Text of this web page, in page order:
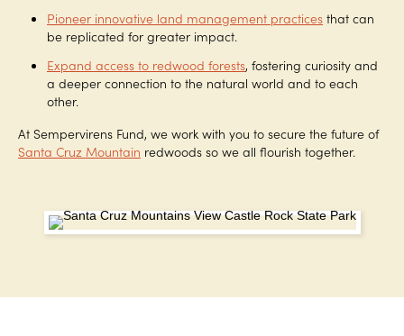
Pioneer innovative land management practices that can
be replicated for greater impact.
Expand access to redwood forests, fostering curiosity and
a deeper connection to the natural world and to each
other.
At Sempervirens Fund, we work with you to secure the future of
Santa Cruz Mountain redwoods so we all flourish together.